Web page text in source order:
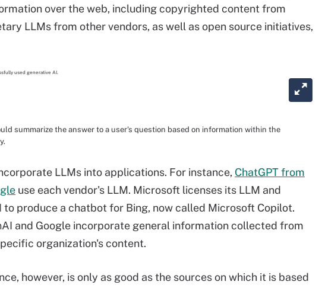
over the web, including copyrighted content from
LLMs from other vendors, as well as open source initiatives,
summarize the answer to a user's question based on information within the
LLMs into applications. For instance, ChatGPT from
use each vendor's LLM. Microsoft licenses its LLM and
to produce a chatbot for Bing, now called Microsoft Copilot.
and Google incorporate general information collected from
organization's content.
however, is only as good as the sources on which it is based